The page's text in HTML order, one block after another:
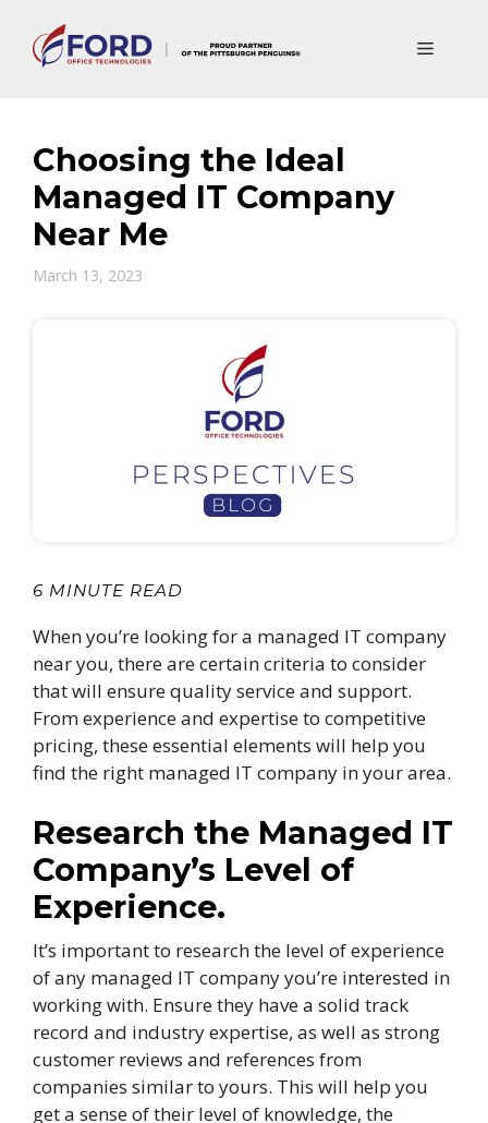
content
Menu
Choosing the Ideal
Managed IT Company
Near Me
March 13, 2023
6 MINUTE READ
When you’re looking for a managed IT company
near you, there are certain criteria to consider
that will ensure quality service and support.
From experience and expertise to competitive
pricing, these essential elements will help you
find the right managed IT company in your area.
Research the Managed IT
Company’s Level of
Experience.
It’s important to research the level of experience
of any managed IT company you’re interested in
working with. Ensure they have a solid track
record and industry expertise, as well as strong
customer reviews and references from
companies similar to yours. This will help you
get a sense of their level of knowledge, the